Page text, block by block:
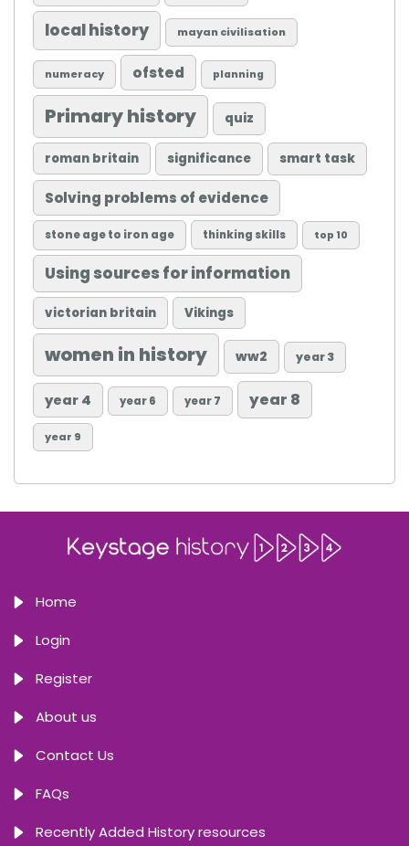
local history mayan civilisation
numeracy ofsted planning
Primary history quiz
roman britain significance smart task
Solving problems of evidence
stone age to iron age thinking skills top 10
Using sources for information
victorian britain Vikings
women in history ww2 year 3
year 4 year 6 year 7 year 8
year 9
Home
Login
Register
About us
Contact Us
FAQs
Recently Added History resources